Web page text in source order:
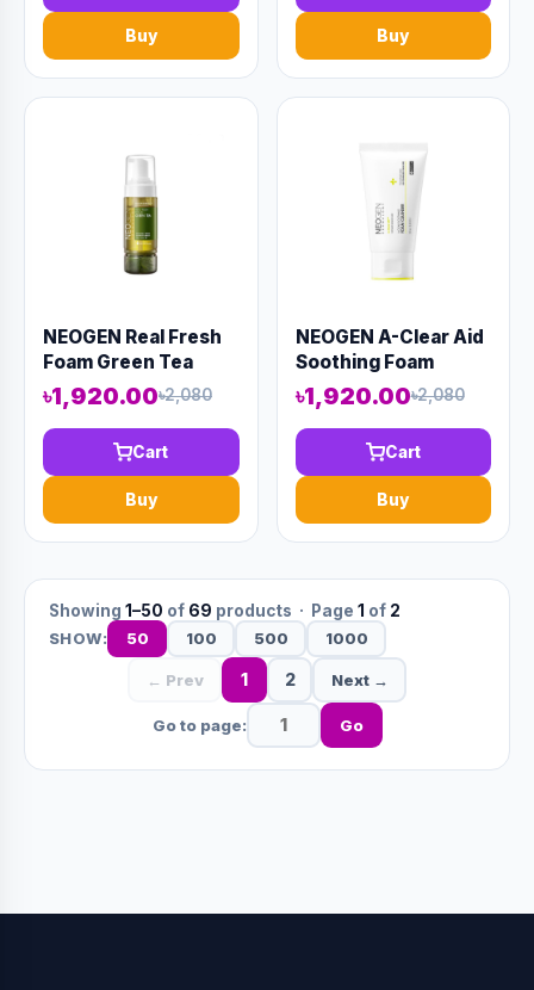
Buy Buy
NEOGEN Real Fresh
Foam Green Tea
160gm (AAAD-KN10)
৳1,920.00৳2,080
Cart
Buy
NEOGEN A-Clear Aid
Soothing Foam
Cleanser 100ml
(AAAD-KN19)
৳1,920.00৳2,080
Cart
Buy
Showing 1–50 of 69 products · Page 1 of 2
SHOW: 50 100 500 1000
← Prev 1 2 Next →
Go to page: Go